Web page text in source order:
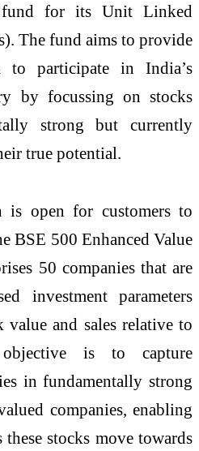
for its Unit Linked
The fund aims to provide
to participate in India’s
by focussing on stocks
strong but currently
true potential.
open for customers to
BSE 500 Enhanced Value
50 companies that are
investment parameters
value and sales relative to
is to capture
in fundamentally strong
companies, enabling
stocks move towards